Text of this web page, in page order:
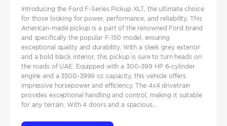
Introducing the Ford F-Series Pickup XLT, the ultimate choice
for those looking for power, performance, and reliability. This
American-made pickup is a part of the renowned Ford brand
and specifically the popular F-150 model, ensuring
exceptional quality and durability. With a sleek grey exterior
and a bold black interior, this pickup is sure to turn heads on
the roads of UAE. Equipped with a 300-399 HP 6-cylinder
engine and a 3500-3999 cc capacity, this vehicle offers
impressive horsepower and efficiency. The 4x4 drivetrain
provides exceptional handling and control, making it suitable
for any terrain. With 4 doors and a spacious...